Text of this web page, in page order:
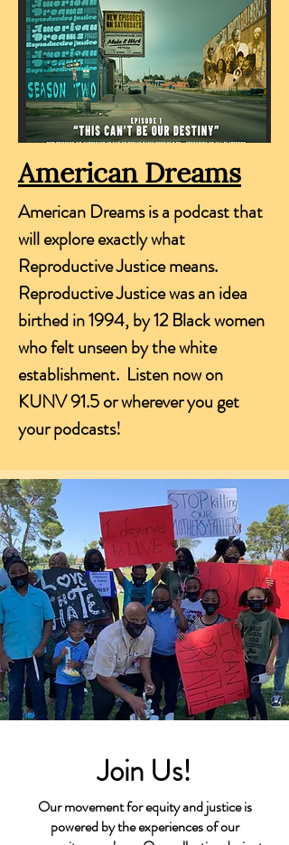
American Dreams
American Dreams is a podcast that
will explore exactly what
Reproductive Justice means.
Reproductive Justice was an idea
birthed in 1994, by 12 Black women
who felt unseen by the white
establishment. Listen now on
KUNV 91.5 or wherever you get
your podcasts!
Join Us!
Our movement for equity and justice is
powered by the experiences of our